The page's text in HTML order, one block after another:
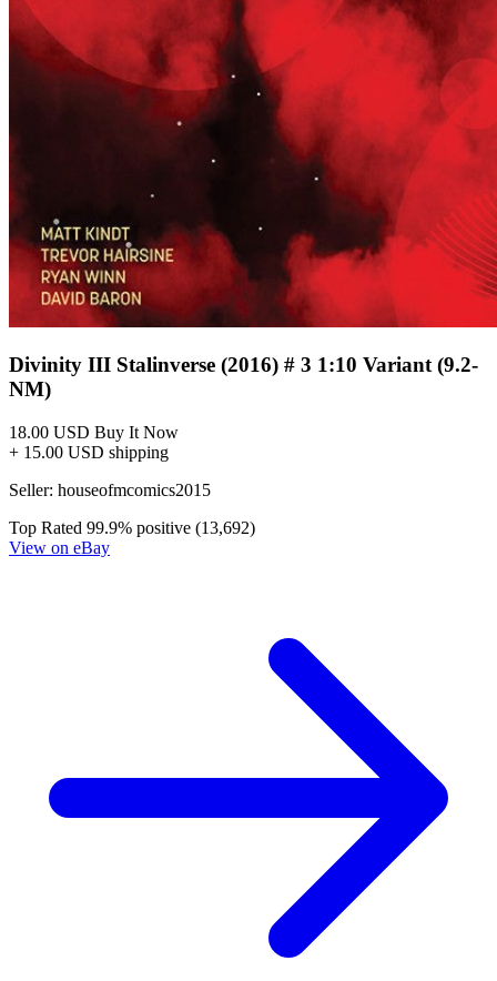
Divinity III Stalinverse (2016) # 3 1:10 Variant (9.2-
NM)
18.00 USD Buy It Now
+ 15.00 USD shipping
Seller: houseofmcomics2015
Top Rated 99.9% positive (13,692)
View on eBay